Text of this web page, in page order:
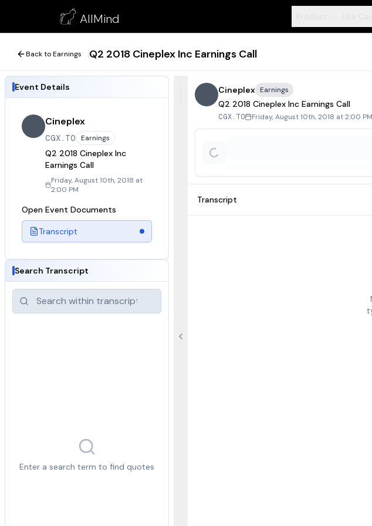
AllMind
Q2 2018 Cineplex Inc Earnings Call
August 10, 2018
Back to Earnings Q2 2018 Cineplex Inc Earnings Call
Event Details
Cineplex
CGX.TO Earnings
Q2 2018 Cineplex Inc
Earnings Call
Friday, August 10th, 2018 at
2:00 PM
Open Event Documents
Transcript
Search Transcript
Enter a search term to find quotes
Cineplex Earnings
Q2 2018 Cineplex Inc Earnings Call
CGX.TO Friday, August 10th, 2018 at 2:00 PM
Transcript